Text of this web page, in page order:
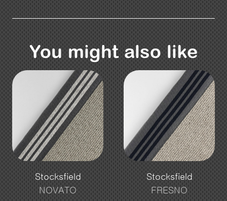
You might also like
Stocksfield
NOVATO
Stocksfield
FRESNO